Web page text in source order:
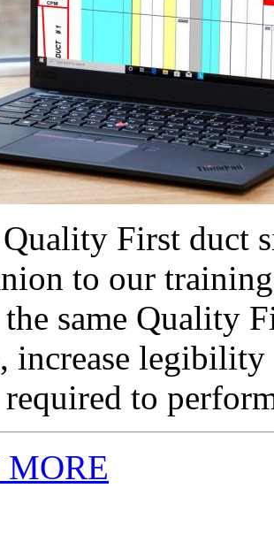
First duct
to our
same Quality
increase legibility
to